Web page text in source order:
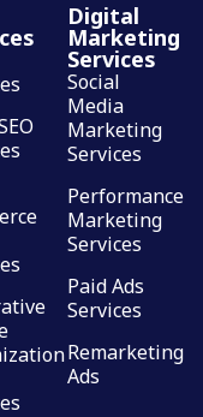
Digital
Marketing
Services
Social
Media
Marketing
Services
Performance
Marketing
Services
Paid Ads
Services
Remarketing
Ads